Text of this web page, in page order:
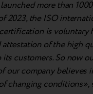
more than
2023, the ISO
is voluntary
of the high
customers. So now
our company believes
changing conditions»,